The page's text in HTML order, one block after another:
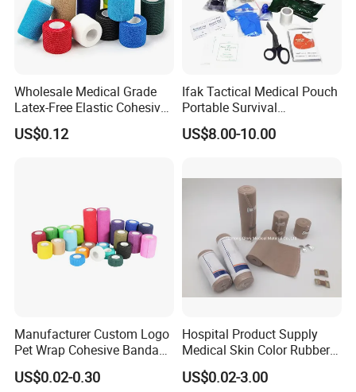
Wholesale Medical Grade
Latex-Free Elastic Cohesive
Bandage Custom Logo
Sports Tape Custom Printed
US$0.12
Ifak Tactical Medical Pouch
Portable Survival
Emergency First Aid Kit
US$8.00-10.00
Manufacturer Custom Logo
Pet Wrap Cohesive Bandage
Sports Tape Self Adhesive
Bandage
US$0.02-0.30
Hospital Product Supply
Medical Skin Color Rubber
High Elastic Bandage
US$0.02-3.00